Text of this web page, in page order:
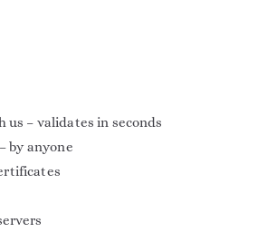
– validates in seconds
by anyone